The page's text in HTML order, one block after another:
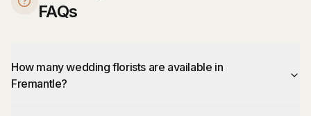
FAQs
How many wedding florists are available in
Fremantle?